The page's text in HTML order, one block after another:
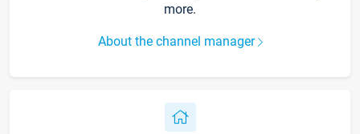
more.
About the channel manager